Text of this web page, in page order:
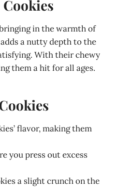
in the warmth of
a nutty depth to the
With their chewy
them a hit for all ages.
flavor, making them
you press out excess
a slight crunch on the